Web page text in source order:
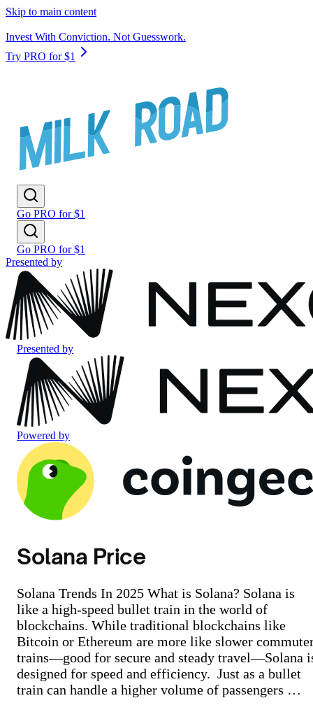
Skip to main content
Invest With Conviction. Not Guesswork.
Try PRO for $1
Go PRO for $1
Go PRO for $1
Presented by
Presented by
Powered by
Solana Price
Solana Trends In 2025 What is Solana? Solana is
like a high-speed bullet train in the world of
blockchains. While traditional blockchains like
Bitcoin or Ethereum are more like slower
trains—good for secure and steady travel—Solana
designed for speed and efficiency. Just as a bullet
train can handle a higher volume of passengers …